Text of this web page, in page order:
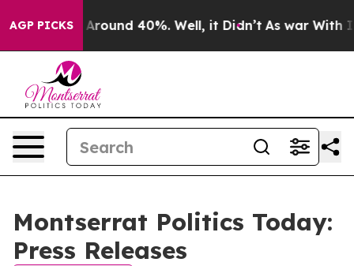
AGP PICKS
a Floor Around 40%. Well, it Didn’t As war With
Montserrat Politics Today:
Press Releases